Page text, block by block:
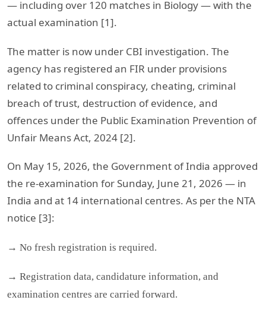
— including over 120 matches in Biology — with the
actual examination [1].
The matter is now under CBI investigation. The
agency has registered an FIR under provisions
related to criminal conspiracy, cheating, criminal
breach of trust, destruction of evidence, and
offences under the Public Examination Prevention of
Unfair Means Act, 2024 [2].
On May 15, 2026, the Government of India approved
the re-examination for Sunday, June 21, 2026 — in
India and at 14 international centres. As per the NTA
notice [3]:
→ No fresh registration is required.
→ Registration data, candidature information, and
examination centres are carried forward.